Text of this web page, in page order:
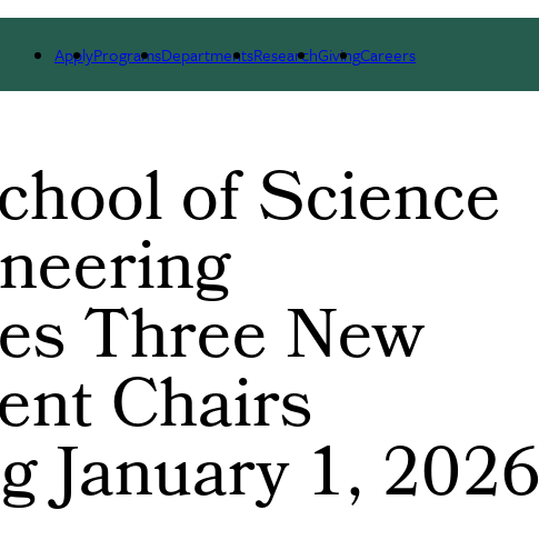
ApplyProgramsDepartmentsResearchGivingCareers
of Science
Three New
Chairs
January 1, 2026